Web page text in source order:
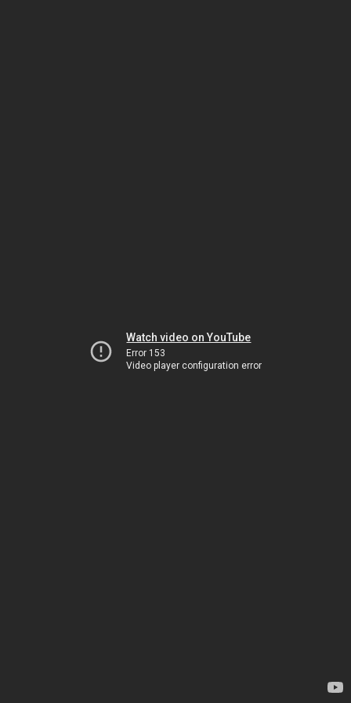
Watch video on YouTube
Error 153
Video player configuration error